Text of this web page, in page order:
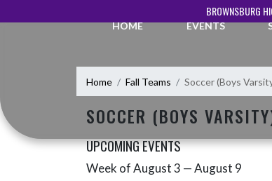
BROWNSBURG
HOME
EVENTS
Home Fall Teams Soccer (Boys
SOCCER (BOYS
UPCOMING EVENTS
Skip Events
Week of August 3 — August 9